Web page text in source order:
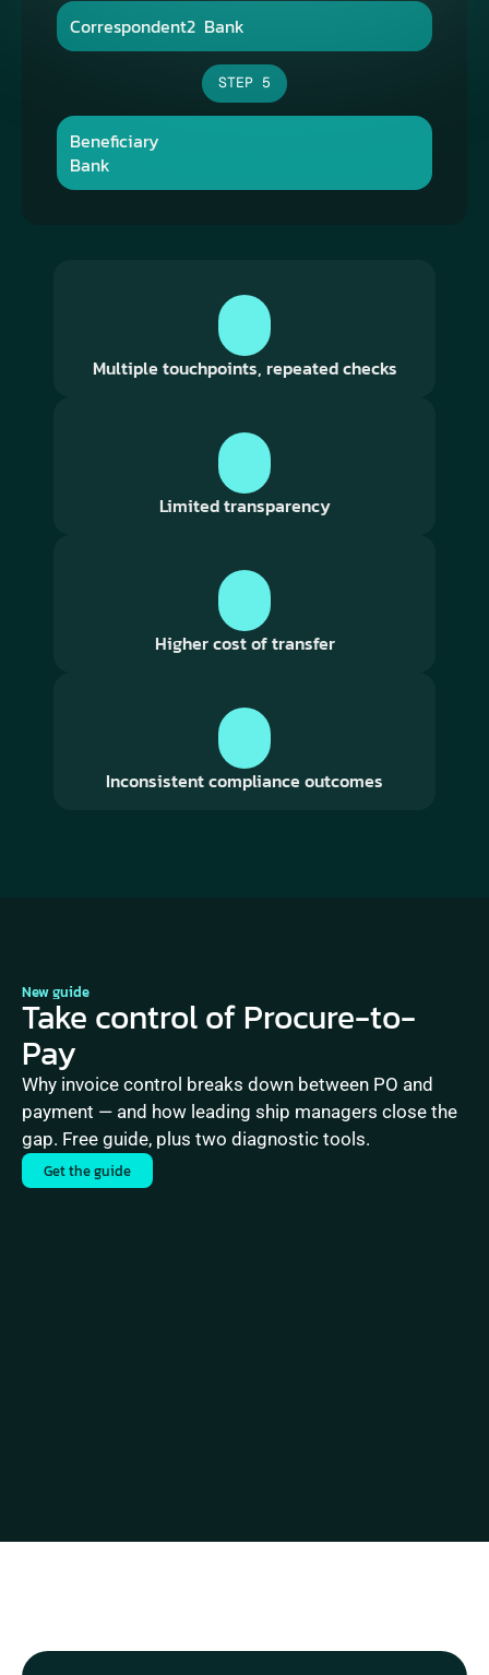
Correspondent2​  Bank​
Beneficiary​
Bank​
STEP 5
Multiple touchpoints, repeated checks
Limited transparency
Higher cost of transfer
Inconsistent compliance outcomes
New guide
Take control of Procure-to-
Pay
Why invoice control breaks down between PO and
payment — and how leading ship managers close the
gap. Free guide, plus two diagnostic tools.
Get the guide